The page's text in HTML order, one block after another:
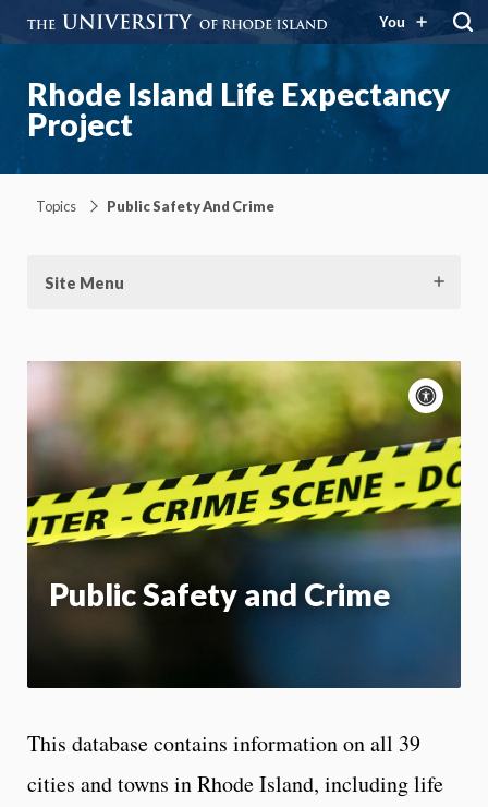
You
Rhode Island Life Expectancy
Project
Topics Public Safety And Crime
Site Menu
Public Safety and Crime
Motion:
On
This database contains information on all 39
cities and towns in Rhode Island, including life